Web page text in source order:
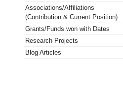
Associations/Affiliations
(Contribution & Current Position)
Grants/Funds won with Dates
Research Projects
Blog Articles